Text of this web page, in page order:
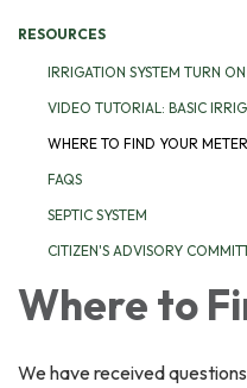
RESOURCES
IRRIGATION SYSTEM TURN
VIDEO TUTORIAL: BASIC
WHERE TO FIND YOUR METER
FAQS
SEPTIC SYSTEM
CITIZEN'S ADVISORY
Where to
We have received